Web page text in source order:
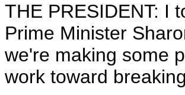
THE PRESIDENT: I
Prime Minister
we're making some
work toward